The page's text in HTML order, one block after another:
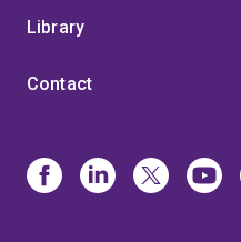
Library
Contact